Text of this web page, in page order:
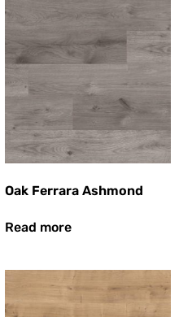
Oak Ferrara Ashmond
Read more